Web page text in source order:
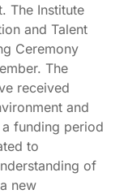
The Institute
and Talent
Ceremony
The
received
and
funding period
to
of
new